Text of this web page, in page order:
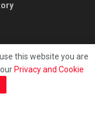
kami
this website you are
Privacy and Cookie